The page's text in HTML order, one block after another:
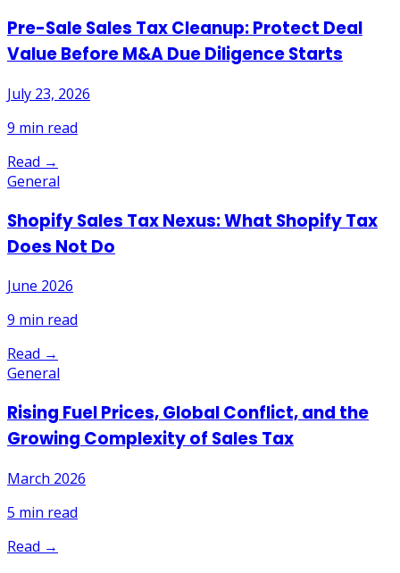
Pre-Sale Sales Tax Cleanup: Protect Deal
Value Before M&A Due Diligence Starts
July 23, 2026
9 min read
Read →
General
Shopify Sales Tax Nexus: What Shopify Tax
Does Not Do
June 2026
9 min read
Read →
General
Rising Fuel Prices, Global Conflict, and the
Growing Complexity of Sales Tax
March 2026
5 min read
Read →